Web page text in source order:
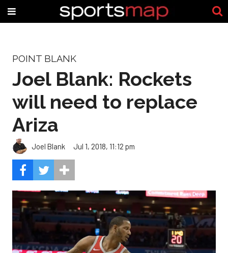
POINT BLANK
Joel Blank: Rockets
will need to replace
Ariza
Joel Blank Jul 1, 2018, 11:12 pm